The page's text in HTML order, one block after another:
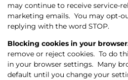
may continue to receive service-
marketing emails. You may opt-
replying with the word STOP.
Blocking cookies in your
remove or reject cookies. To do
in your browser settings. Many
default until you change your